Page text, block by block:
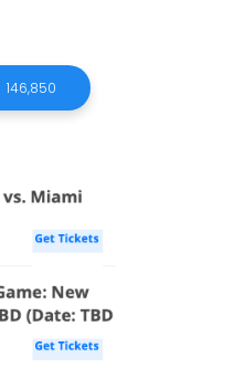
146,850